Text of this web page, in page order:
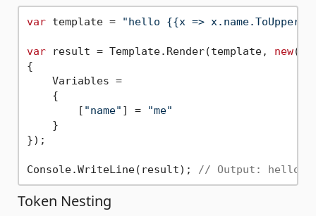
var template = "hello {{x =>
var result = Template.Render(template, new()
{
    Variables =
    {
        [
"name" ] =
"me"
    }
});
Console.WriteLine(result); // Output: hello
Token Nesting